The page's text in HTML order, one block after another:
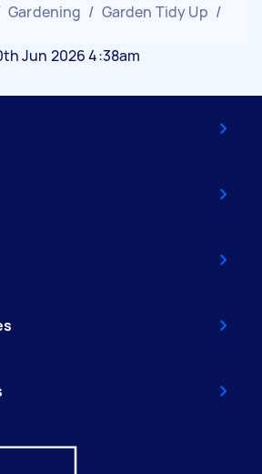
Gardening / Garden Tidy Up /
Jun 2026 4:38am